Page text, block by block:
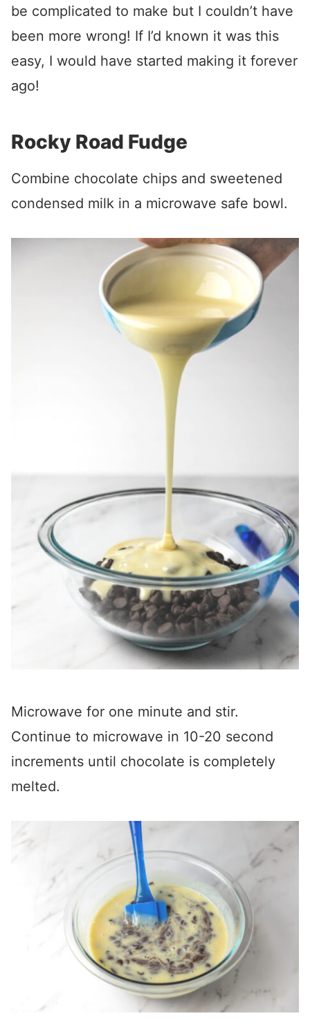
be complicated to make but I couldn’t have
been more wrong! If I’d known it was this
easy, I would have started making it forever
ago!
Rocky Road Fudge
Combine chocolate chips and sweetened
condensed milk in a microwave safe bowl.
Microwave for one minute and stir.
Continue to microwave in 10-20 second
increments until chocolate is completely
melted.